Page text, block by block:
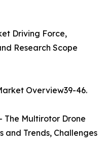
Driving Force,
Research Scope
Overview39-46.
The Multirotor Drone
and Trends, Challenges